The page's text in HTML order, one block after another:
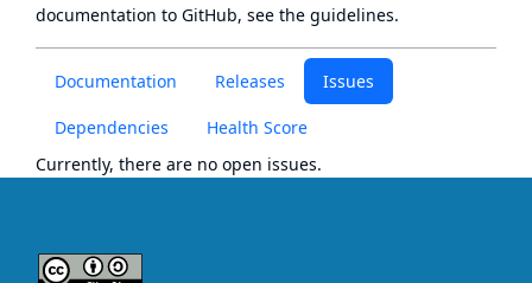
Documentation Releases Issues
Dependencies
Health Score
Currently, there are no open issues.
documentation to GitHub, see the guidelines.